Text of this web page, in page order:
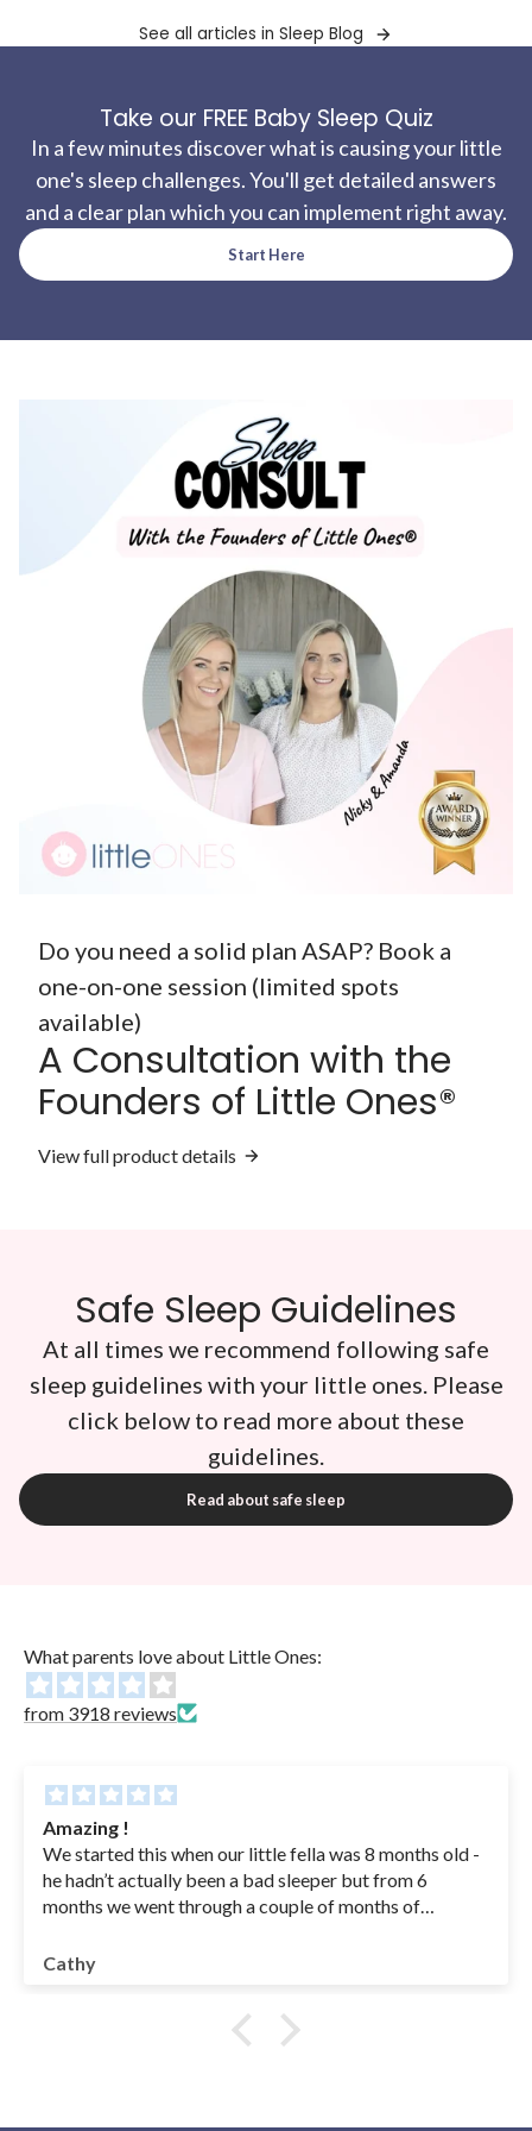
See all articles in Sleep Blog
Take our FREE Baby Sleep Quiz
In a few minutes discover what is causing your little
one's sleep challenges. You'll get detailed answers
and a clear plan which you can implement right away.
Start Here
Do you need a solid plan ASAP? Book a
one-on-one session (limited spots
available)
A Consultation with the
Founders of Little Ones®
View full product details
Safe Sleep Guidelines
At all times we recommend following safe
sleep guidelines with your little ones. Please
click below to read more about these
guidelines.
Read about safe sleep
What parents love about Little Ones:
from 3918 reviews
Amazing !
We started this when our little fella was 8 months old -
he hadn’t actually been a bad sleeper but from 6
months we went through a couple of months of
nights - he was basically getting sick his bottles from
something into him - IYKYK😭) anyway once he was
better we were left with a baby waking multiple times
Cathy